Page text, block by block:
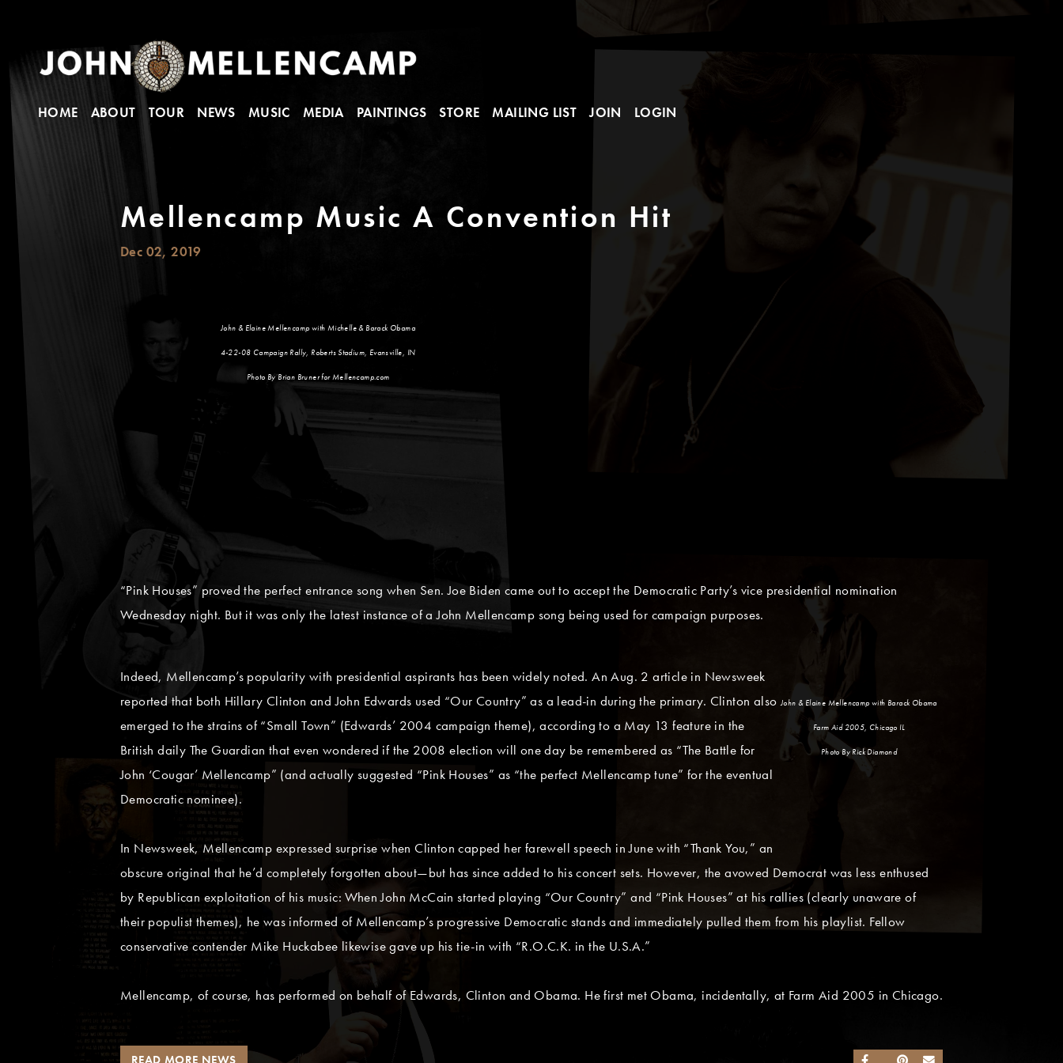
HOME ABOUT TOUR NEWS MUSIC MEDIA PAINTINGS STORE MAILING LIST JOIN LOGIN
Mellencamp Music A Convention Hit
Dec 02, 2019
John & Elaine Mellencamp with Michelle & Barack Obama
4-22-08 Campaign Rally, Roberts Stadium, Evansville, IN
Photo By Brian Bruner for Mellencamp.com
“Pink Houses” proved the perfect entrance song when Sen. Joe Biden came out to accept the Democratic Party’s vice presidential nomination
Wednesday night. But it was only the latest instance of a John Mellencamp song being used for campaign purposes.
John & Elaine Mellencamp with Barack Obama
Farm Aid 2005, Chicago IL
Photo By Rick Diamond
Indeed, Mellencamp’s popularity with presidential aspirants has been widely noted. An Aug. 2 article in Newsweek
reported that both Hillary Clinton and John Edwards used “Our Country” as a lead-in during the primary. Clinton also
emerged to the strains of “Small Town” (Edwards’ 2004 campaign theme), according to a May 13 feature in the
British daily The Guardian that even wondered if the 2008 election will one day be remembered as “The Battle for
John ‘Cougar’ Mellencamp” (and actually suggested “Pink Houses” as “the perfect Mellencamp tune” for the eventual
Democratic nominee).
In Newsweek, Mellencamp expressed surprise when Clinton capped her farewell speech in June with “Thank You,” an
obscure original that he’d completely forgotten about—but has since added to his concert sets. However, the avowed Democrat was less enthused
by Republican exploitation of his music: When John McCain started playing “Our Country” and “Pink Houses” at his rallies (clearly unaware of
their populist themes), he was informed of Mellencamp’s progressive Democratic stands and immediately pulled them from his playlist. Fellow
conservative contender Mike Huckabee likewise gave up his tie-in with “R.O.C.K. in the U.S.A.”
Mellencamp, of course, has performed on behalf of Edwards, Clinton and Obama. He first met Obama, incidentally, at Farm Aid 2005 in Chicago.
SHARE ON FACEBOOK
SHARE ON TWITTER
SHARE ON PINTEREST
SEND AN EMAIL
READ MORE NEWS